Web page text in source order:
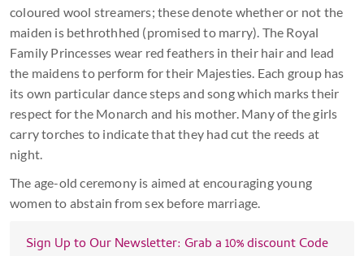
coloured wool streamers; these denote whether or not the
maiden is bethrothhed (promised to marry). The Royal
Family Princesses wear red feathers in their hair and lead
the maidens to perform for their Majesties. Each group has
its own particular dance steps and song which marks their
respect for the Monarch and his mother. Many of the girls
carry torches to indicate that they had cut the reeds at
night.
The age-old ceremony is aimed at encouraging young
women to abstain from sex before marriage.
Sign Up to Our Newsletter: Grab a 10% discount Code